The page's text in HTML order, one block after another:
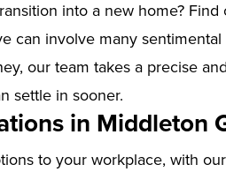
into a new home? Find
can involve many sentimental
our team takes a precise
settle in sooner.
in Middleton
to your workplace, with our